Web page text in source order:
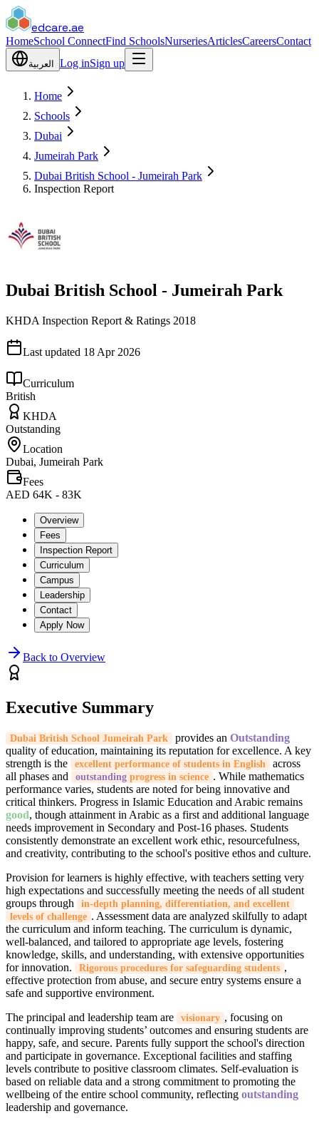
edcare.ae
HomeSchool ConnectFind SchoolsNurseriesArticlesCareersContact
العربية Log inSign up
Home
Schools
Dubai
Jumeirah Park
Dubai British School - Jumeirah Park
Inspection Report
Dubai British School - Jumeirah Park
KHDA Inspection Report & Ratings 2018
Last updated 18 Apr 2026
Curriculum
British
KHDA
Outstanding
Location
Dubai, Jumeirah Park
Fees
AED 64K - 83K
Overview
Fees
Inspection Report
Curriculum
Campus
Leadership
Contact
Apply Now
Back to Overview
Executive Summary
Dubai British School Jumeirah Park provides an Outstanding
quality of education, maintaining its reputation for excellence. A key
strength is the
excellent performance of students in English
across
all phases and
outstanding progress in science . While mathematics
performance varies, students are noted for being innovative and
critical thinkers. Progress in Islamic Education and Arabic remains
good, though attainment in Arabic as a first and additional language
needs improvement in Secondary and Post-16 phases. Students
consistently demonstrate an excellent work ethic, resourcefulness,
and creativity, contributing to the school's positive ethos and culture.
Provision for learners is highly effective, with teachers setting very
high expectations and successfully meeting the needs of all student
groups through
in-depth planning, differentiation, and excellent
levels of challenge . Assessment data are analyzed skilfully to adapt
the curriculum and inform teaching. The curriculum is dynamic,
well-balanced, and tailored to appropriate age levels, fostering
knowledge, skills, and understanding, with extensive opportunities
for innovation.
Rigorous procedures for safeguarding students ,
effective protection from abuse, and secure entry systems ensure a
safe and supportive environment.
The principal and leadership team are
visionary , focusing on
continually improving students’ outcomes and ensuring students are
happy, safe, and secure. Parents fully support the school's direction
and participate in governance. Exceptional facilities and staffing
levels contribute to positive classroom climates. Self-evaluation is
based on reliable data and a strong commitment to promoting the
wellbeing of the entire school community, reflecting outstanding
leadership and governance.